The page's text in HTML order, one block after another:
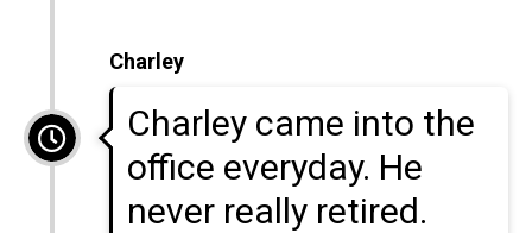
Charley
Charley came into the
office everyday. He
never really retired.